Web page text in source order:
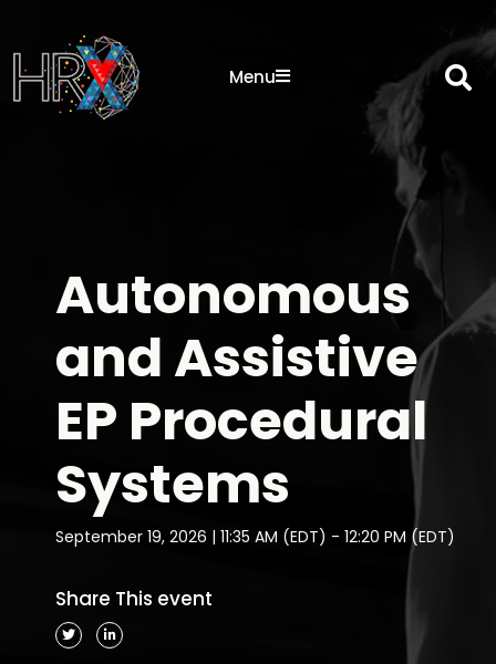
Menu
Autonomous
and Assistive
EP Procedural
Systems
September 19, 2026 | 11:35 AM (EDT) - 12:20 PM (EDT)
Share This event